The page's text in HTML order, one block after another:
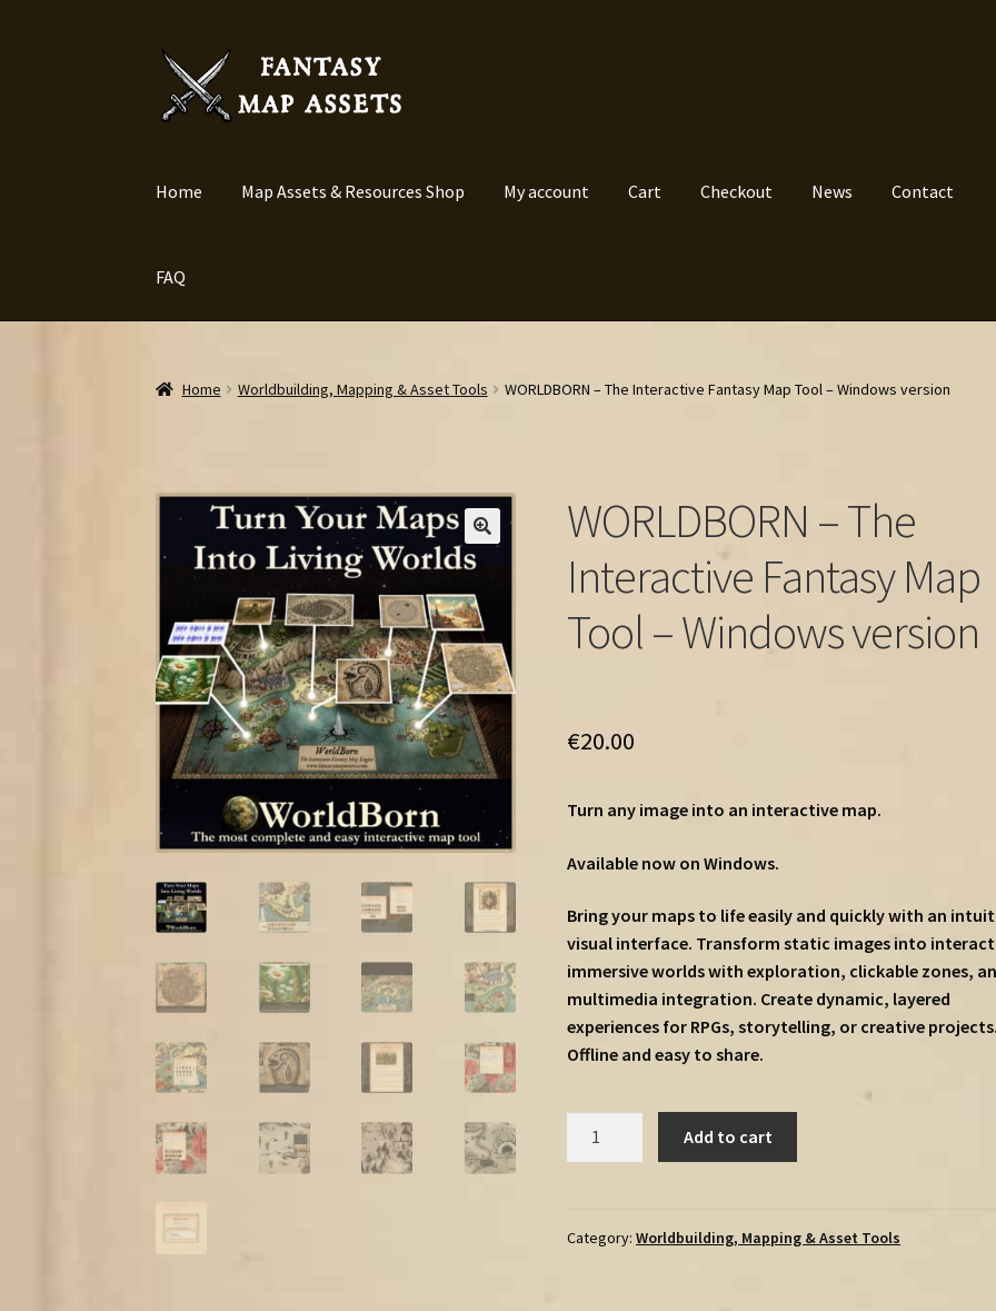
Skip
navigation
Skip
content
Home Map Assets & Resources Shop My account Cart Checkout News Contact
FAQ
Home Worldbuilding, Mapping & Asset Tools WORLDBORN – The Interactive Fantasy Map Tool – Windows version
WORLDBORN – The
Interactive Fantasy Map
Tool – Windows version
€20.00
Turn any image into an interactive map.
Available now on Windows.
Bring your maps to life easily and quickly with an
visual interface. Transform static images into
immersive worlds with exploration, clickable zones,
multimedia integration. Create dynamic, layered
experiences for RPGs, storytelling, or creative
Offline and easy to share.
Fantasy
Add to cart
Category:Worldbuilding, Mapping & Asset Tools